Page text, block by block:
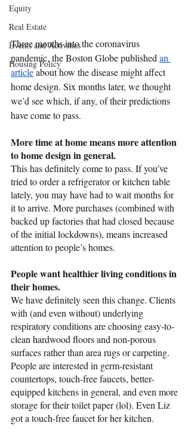
Equity
Real Estate
Events and Activities
Housing Policy
Three months into the coronavirus
pandemic, the Boston Globe published an
article about how the disease might affect
home design. Six months later, we thought
we’d see which, if any, of their predictions
have come to pass.
More time at home means more attention
to home design in general.
This has definitely come to pass. If you’ve
tried to order a refrigerator or kitchen table
lately, you may have had to wait months for
it to arrive. More purchases (combined with
backed up factories that had closed because
of the initial lockdowns), means increased
attention to people’s homes.
People want healthier living conditions in
their homes.
We have definitely seen this change. Clients
with (and even without) underlying
respiratory conditions are choosing easy-to-
clean hardwood floors and non-porous
surfaces rather than area rugs or carpeting.
People are interested in germ-resistant
countertops, touch-free faucets, better-
equipped kitchens in general, and even more
storage for their toilet paper (lol). Even Liz
got a touch-free faucet for her kitchen.